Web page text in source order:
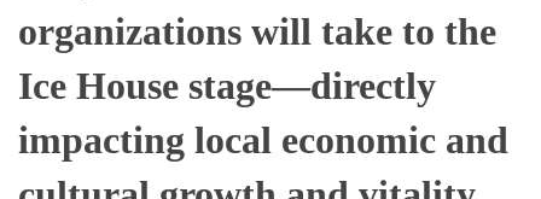
organizations will take to the
Ice House stage—directly
impacting local economic and